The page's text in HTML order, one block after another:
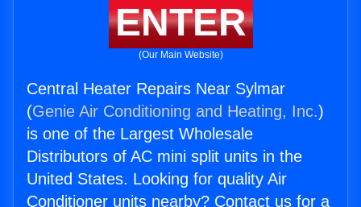
ENTER
(Our Main Website)
Central Heater Repairs Near Sylmar
(Genie Air Conditioning and Heating, Inc.)
is one of the Largest Wholesale
Distributors of AC mini split units in the
United States. Looking for quality Air
Conditioner units nearby? Contact us for a